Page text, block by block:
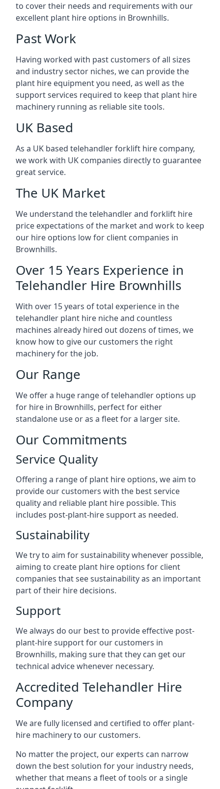
to cover their needs and requirements with our
excellent plant hire options in Brownhills.
Past Work
Having worked with past customers of all sizes
and industry sector niches, we can provide the
plant hire equipment you need, as well as the
support services required to keep that plant hire
machinery running as reliable site tools.
UK Based
As a UK based telehandler forklift hire company,
we work with UK companies directly to guarantee
great service.
The UK Market
We understand the telehandler and forklift hire
price expectations of the market and work to keep
our hire options low for client companies in
Brownhills.
Over 15 Years Experience in
Telehandler Hire Brownhills
With over 15 years of total experience in the
telehandler plant hire niche and countless
machines already hired out dozens of times, we
know how to give our customers the right
machinery for the job.
Our Range
We offer a huge range of telehandler options up
for hire in Brownhills, perfect for either
standalone use or as a fleet for a larger site.
Our Commitments
Service Quality
Offering a range of plant hire options, we aim to
provide our customers with the best service
quality and reliable plant hire possible. This
includes post-plant-hire support as needed.
Sustainability
We try to aim for sustainability whenever possible,
aiming to create plant hire options for client
companies that see sustainability as an important
part of their hire decisions.
Support
We always do our best to provide effective post-
plant-hire support for our customers in
Brownhills, making sure that they can get our
technical advice whenever necessary.
Accredited Telehandler Hire
Company
We are fully licensed and certified to offer plant-
hire machinery to our customers.
No matter the project, our experts can narrow
down the best solution for your industry needs,
whether that means a fleet of tools or a single